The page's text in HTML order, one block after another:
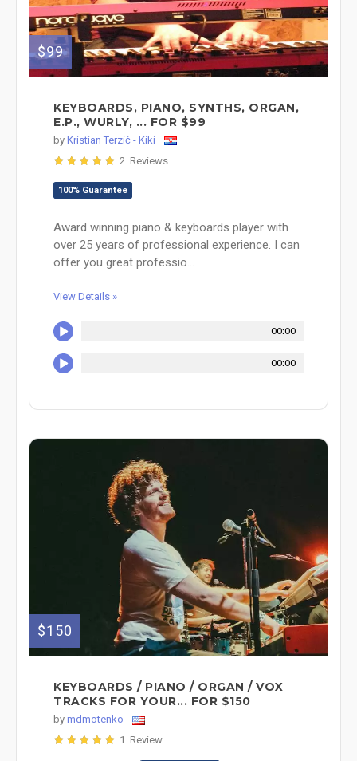
$99
KEYBOARDS, PIANO, SYNTHS, ORGAN,
E.P., WURLY, ... FOR $99
by Kristian Terzić - Kiki
2 Reviews
100% Guarantee
Award winning piano & keyboards player with
over 25 years of professional experience. I can
offer you great professio...
View Details »
00:00
00:00
$150
KEYBOARDS / PIANO / ORGAN / VOX
TRACKS FOR YOUR... FOR $150
by mdmotenko
1 Review